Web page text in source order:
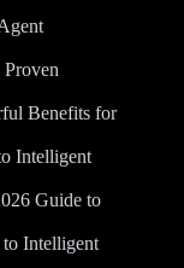
Benefits for
Intelligent
Guide to
Intelligent